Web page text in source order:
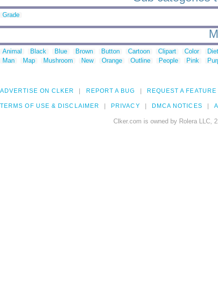
Grade
Animal Black Blue Brown Button Cartoon Clipart Color
Man
Map Mushroom New Orange Outline People Pink
ADVERTISE ON CLKER REPORT A BUG REQUEST A FEATURE
TERMS OF USE & DISCLAIMER PRIVACY DMCA NOTICES
Clker.com is owned by Rolera LLC,